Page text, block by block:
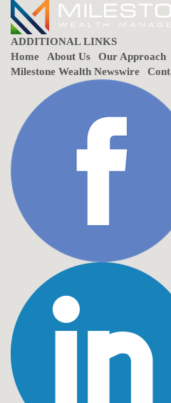
ADDITIONAL LINKS
Home
About Us Our Approach
Milestone Wealth Newswire